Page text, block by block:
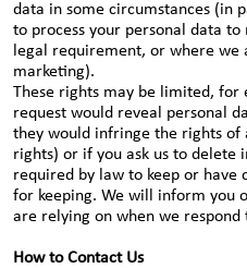
data in some circumstances (in
to process your personal data
legal requirement, or where
marketing).
These rights may be limited,
request would reveal personal
they would infringe the rights
rights) or if you ask us to delete
required by law to keep or
for keeping. We will inform you
are relying on when we respond
How to Contact Us